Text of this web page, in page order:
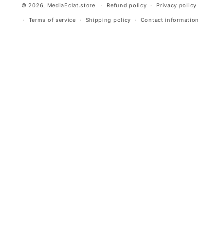
© 2026, MediaEclat.store Refund policy Privacy policy
Terms of service Shipping policy Contact information